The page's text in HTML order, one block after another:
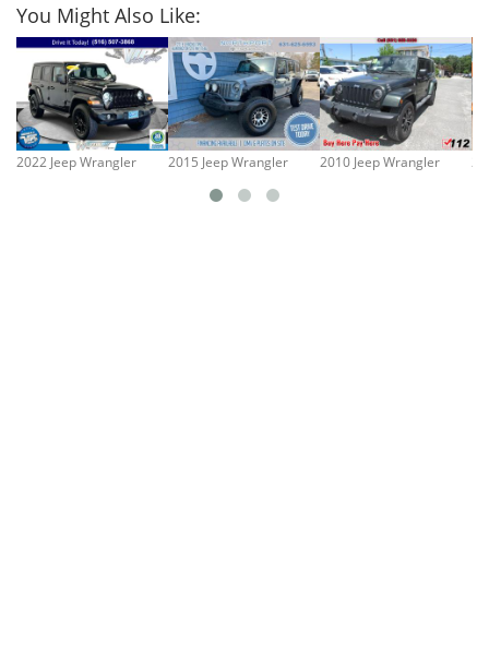
You Might Also Like:
2022 Jeep Wrangler 2015 Jeep Wrangler 2010 Jeep Wrangler